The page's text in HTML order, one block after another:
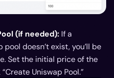
(if needed): If a
doesn’t exist, you’ll be
Set the initial price of the
Uniswap Pool.”